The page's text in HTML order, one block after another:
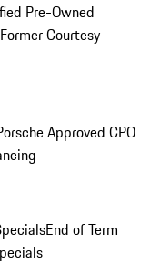
Pre-Owned
Former Courtesy
Approved CPO
End of Term